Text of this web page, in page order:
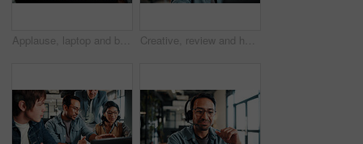
Applause, laptop and business people with fist pump for meeting, agreement and smile. Office, excited and manager with tech for clapping, b2b success and collaboration for proposal achievement Creative, review and happy man with laptop in office, graphic designer or plan for project with info. Employee, smile and person with glasses, assignment and design research with tech in business